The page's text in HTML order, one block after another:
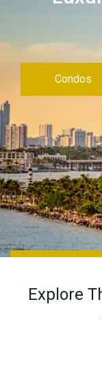
Contact
Saved
Properties
Condos
Explore